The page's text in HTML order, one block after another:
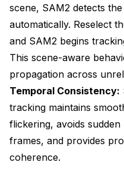
scene, SAM2 detects
automatically. Reselect
and SAM2 begins
This scene-aware
propagation across
Temporal Consistency:
tracking maintains
flickering, avoids
frames, and provides
coherence.